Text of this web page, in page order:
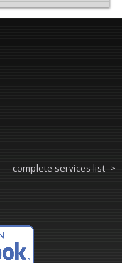
complete services list ->